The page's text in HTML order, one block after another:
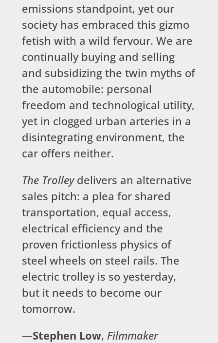
emissions standpoint, yet our
society has embraced this gizmo
fetish with a wild fervour. We are
continually buying and selling
and subsidizing the twin myths of
the automobile: personal
freedom and technological utility,
yet in clogged urban arteries in a
disintegrating environment, the
car offers neither.
The Trolleydelivers an alternative
sales pitch: a plea for shared
transportation, equal access,
electrical efficiency and the
proven frictionless physics of
steel wheels on steel rails. The
electric trolley is so yesterday,
but it needs to become our
tomorrow.
—Stephen Low, Filmmaker